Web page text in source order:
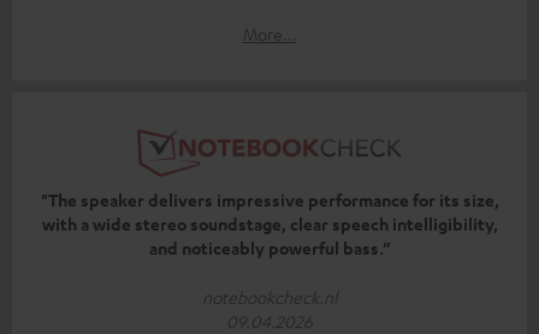
More...
"The speaker delivers impressive performance for its size,
with a wide stereo soundstage, clear speech intelligibility,
and noticeably powerful bass.”
notebookcheck.nl
09.04.2026